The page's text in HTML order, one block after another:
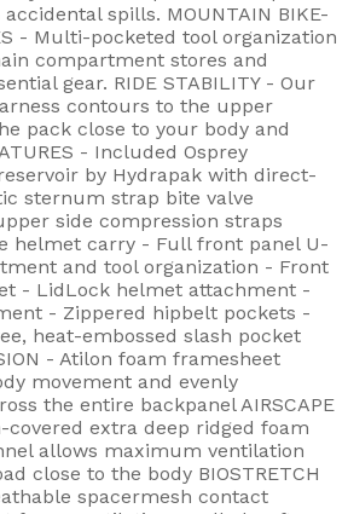
spills. MOUNTAIN BIKE-
- Multi-pocketed tool organization
compartment stores and
gear. RIDE STABILITY - Our
contours to the upper
pack close to your body and
- Included Osprey
by Hydrapak with direct-
sternum strap bite valve
side compression straps
helmet carry - Full front panel U-
and tool organization - Front
- LidLock helmet attachment -
- Zippered hipbelt pockets -
heat-embossed slash pocket
- Atilon foam framesheet
movement and evenly
the entire backpanel AIRSCAPE
covered extra deep ridged foam
allows maximum ventilation
close to the body BIOSTRETCH
spacermesh contact